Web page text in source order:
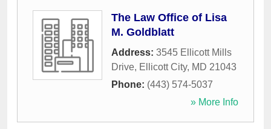
The Law Office of Lisa
M. Goldblatt
Address: 3545 Ellicott Mills
Drive, Ellicott City, MD 21043
Phone: (443) 574-5037
» More Info